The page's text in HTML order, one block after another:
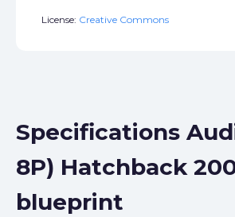
License: Creative Commons
Specifications
8P) Hatchback
blueprint